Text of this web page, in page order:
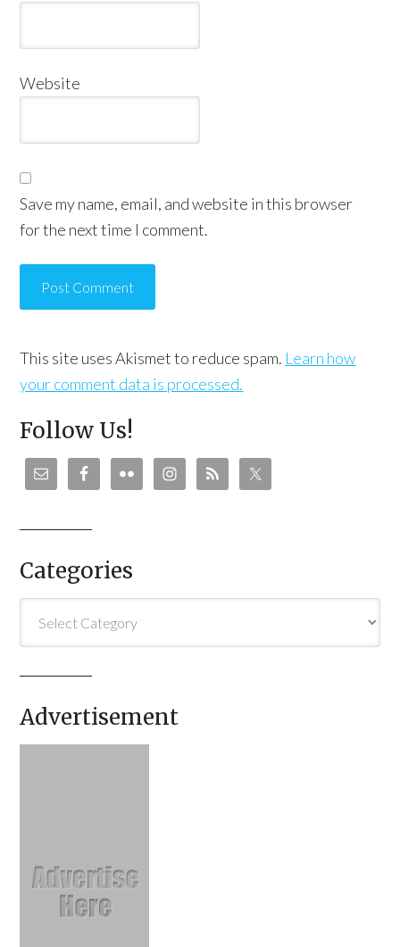
Website
Save my name, email, and website in this browser
for the next time I comment.
This site uses Akismet to reduce spam. Learn how
your comment data is processed.
Follow Us!
Categories
Advertisement